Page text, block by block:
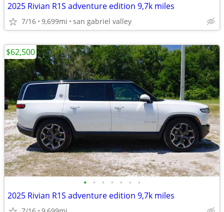
2025 Rivian R1S adventure edition 9,7k miles
7/16 9,699mi san gabriel valley
• • • • • • •
2025 Rivian R1S adventure edition 9,7k miles
$62,500